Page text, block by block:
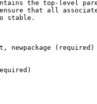
the top-level
that all
stable.
newpackage (required)